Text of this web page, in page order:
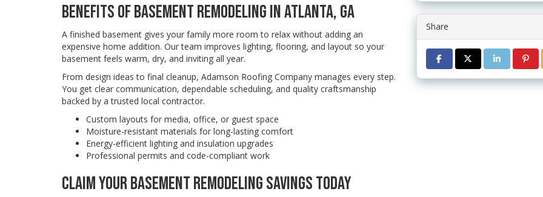
BENEFITS OF BASEMENT REMODELING IN ATLANTA, GA
A finished basement gives your family more room to relax without adding an
expensive home addition. Our team improves lighting, flooring, and layout so your
basement feels warm, dry, and inviting all year.
From design ideas to final cleanup, Adamson Roofing Company manages every step.
You get clear communication, dependable scheduling, and quality craftsmanship
backed by a trusted local contractor.
Custom layouts for media, office, or guest space
Moisture-resistant materials for long-lasting comfort
Energy-efficient lighting and insulation upgrades
Professional permits and code-compliant work
CLAIM YOUR BASEMENT REMODELING SAVINGS TODAY
Share
SHARE ON FACEBOOK
SHARE ON TWITTER
SHARE ON